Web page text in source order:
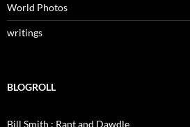
World Photos
writings
BLOGROLL
Bill Smith : Rant and Dawdle